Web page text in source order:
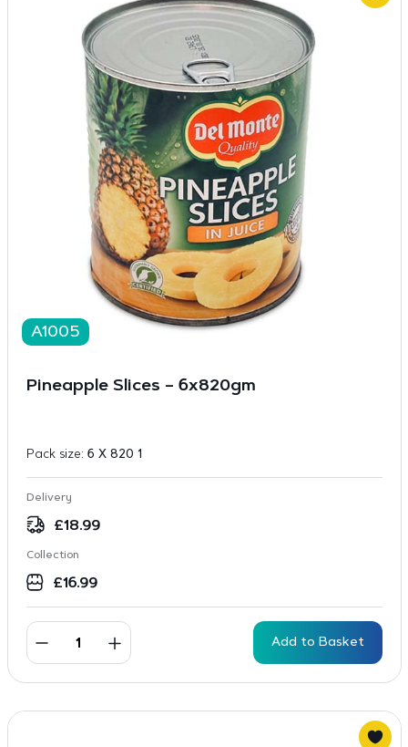
A1005
Pineapple Slices – 6x820gm
Pack size: 6 X 820 1
Delivery
£18.99
Collection
£16.99
Add to Basket